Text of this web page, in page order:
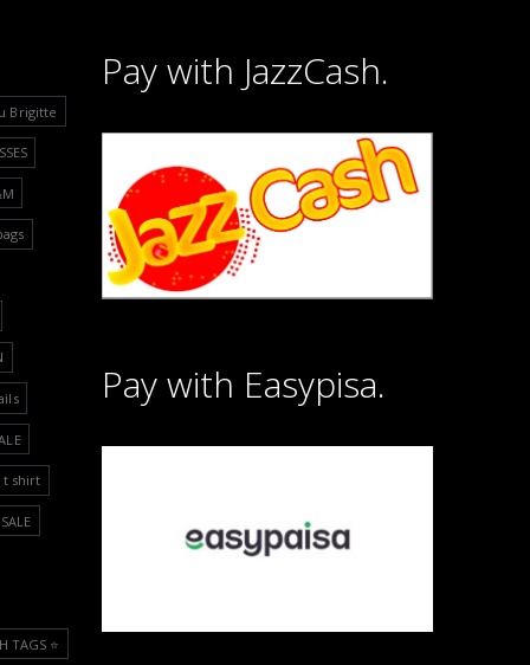
Brigitte
t shirt
TAGS ⭐️
Pay with JazzCash.
Pay with Easypisa.